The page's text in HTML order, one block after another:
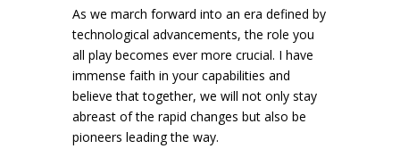
As we march forward into an era defined by
technological advancements, the role you
all play becomes ever more crucial. I have
immense faith in your capabilities and
believe that together, we will not only stay
abreast of the rapid changes but also be
pioneers leading the way.